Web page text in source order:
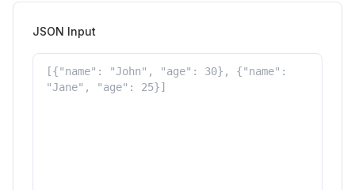
JSON Input